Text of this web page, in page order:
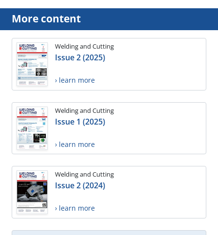
More content
Welding and Cutting
Issue 2 (2025)
› learn more
Welding and Cutting
Issue 1 (2025)
› learn more
Welding and Cutting
Issue 2 (2024)
› learn more